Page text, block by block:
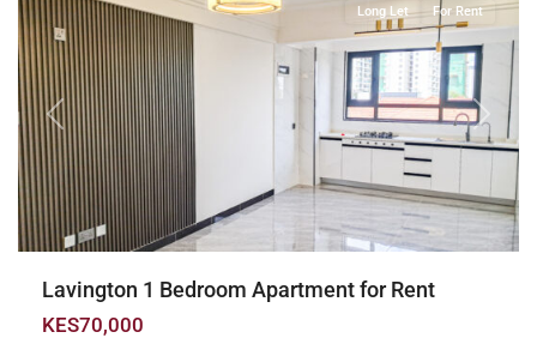
Previous Next
Long Let For Rent
Lavington 1 Bedroom Apartment for Rent
KES70,000